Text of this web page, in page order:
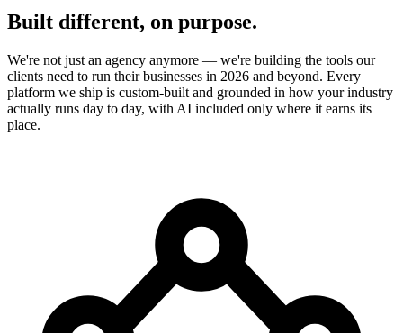
Built different, on purpose.
We're not just an agency anymore — we're building the tools our
clients need to run their businesses in 2026 and beyond. Every
platform we ship is custom-built and grounded in how your industry
actually runs day to day, with AI included only where it earns its
place.